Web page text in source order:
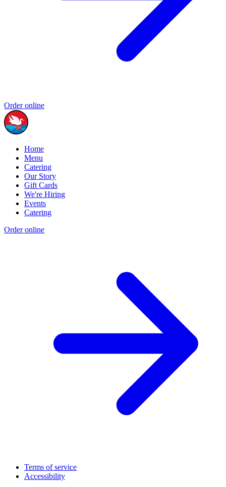
Order online
Home
Menu
Catering
Our Story
Gift Cards
We're Hiring
Events
Catering
Order online
Terms of service
Accessibility